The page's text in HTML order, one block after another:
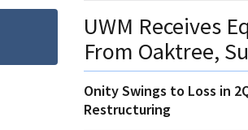
UWM Receives
From Oaktree,
Onity Swings to Loss in
Restructuring